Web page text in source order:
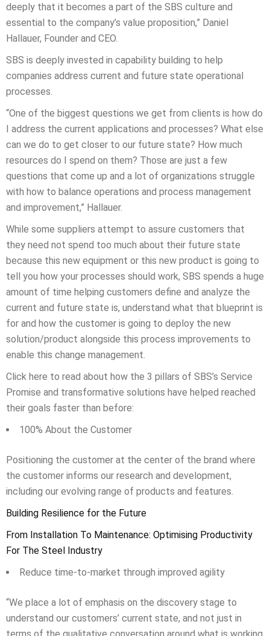
deeply that it becomes a part of the SBS culture and
essential to the company’s value proposition,” Daniel
Hallauer, Founder and CEO.
SBS is deeply invested in capability building to help
companies address current and future state operational
processes.
“One of the biggest questions we get from clients is how do
I address the current applications and processes? What else
can we do to get closer to our future state? How much
resources do I spend on them? Those are just a few
questions that come up and a lot of organizations struggle
with how to balance operations and process management
and improvement,” Hallauer.
While some suppliers attempt to assure customers that
they need not spend too much about their future state
because this new equipment or this new product is going to
tell you how your processes should work, SBS spends a huge
amount of time helping customers define and analyze the
current and future state is, understand what that blueprint is
for and how the customer is going to deploy the new
solution/product alongside this process improvements to
enable this change management.
Click here to read about how the 3 pillars of SBS’s Service
Promise and transformative solutions have helped reached
their goals faster than before:
100% About the Customer
Positioning the customer at the center of the brand where
the customer informs our research and development,
including our evolving range of products and features.
Building Resilience for the Future
From Installation To Maintenance: Optimising Productivity
For The Steel Industry
Reduce time-to-market through improved agility
“We place a lot of emphasis on the discovery stage to
understand our customers’ current state, and not just in